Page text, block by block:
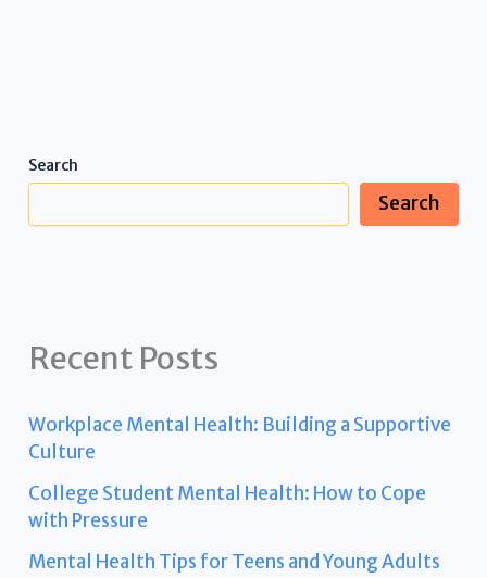
Search
Search
Recent Posts
Workplace Mental Health: Building a Supportive
Culture
College Student Mental Health: How to Cope
with Pressure
Mental Health Tips for Teens and Young Adults